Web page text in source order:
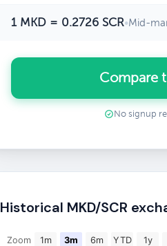
1 MKD = 0.2726 SCR•Mid-
Compare
No signup
Historical MKD/SCR
Zoom 1m 3m 6m YTD 1y